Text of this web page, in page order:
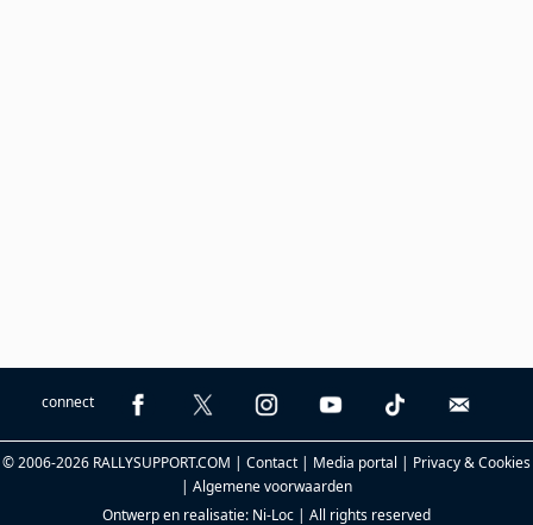
connect
© 2006-2026 RALLYSUPPORT.COM | Contact | Media portal | Privacy & Cookies
| Algemene voorwaarden
Ontwerp en realisatie: Ni-Loc | All rights reserved